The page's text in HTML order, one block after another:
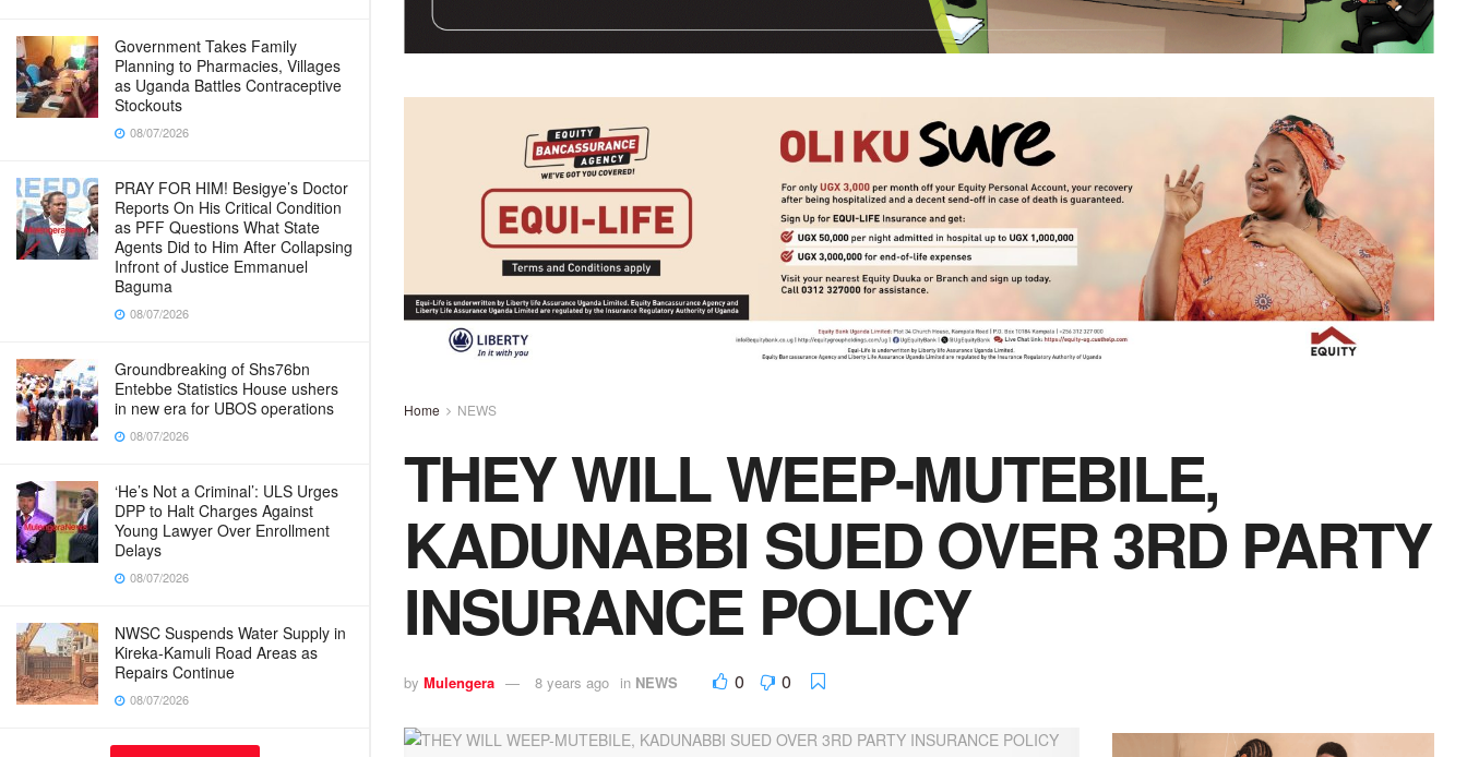
Government Takes Family
Planning to Pharmacies, Villages
as Uganda Battles Contraceptive
Stockouts
08/07/2026
PRAY FOR HIM! Besigye’s Doctor
Reports On His Critical Condition
as PFF Questions What State
Agents Did to Him After Collapsing
Infront of Justice Emmanuel
Baguma
08/07/2026
Groundbreaking of Shs76bn
Entebbe Statistics House ushers
in new era for UBOS operations
08/07/2026
‘He’s Not a Criminal’: ULS Urges
DPP to Halt Charges Against
Young Lawyer Over Enrollment
Delays
08/07/2026
NWSC Suspends Water Supply in
Kireka-Kamuli Road Areas as
Repairs Continue
08/07/2026
Home NEWS
THEY WILL WEEP-MUTEBILE,
KADUNABBI SUED OVER 3RD PARTY
INSURANCE POLICY
by Mulengera 8 years ago in NEWS 0 0